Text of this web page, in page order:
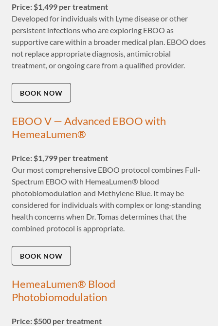
Price: $1,499 per treatment
Developed for individuals with Lyme disease or other
persistent infections who are exploring EBOO as
supportive care within a broader medical plan. EBOO does
not replace appropriate diagnosis, antimicrobial
treatment, or ongoing care from a qualified provider.
BOOK NOW
EBOO V — Advanced EBOO with
HemeaLumen®
Price: $1,799 per treatment
Our most comprehensive EBOO protocol combines Full-
Spectrum EBOO with HemeaLumen® blood
photobiomodulation and Methylene Blue. It may be
considered for individuals with complex or long-standing
health concerns when Dr. Tomas determines that the
combined protocol is appropriate.
BOOK NOW
HemeaLumen® Blood
Photobiomodulation
Price: $500 per treatment